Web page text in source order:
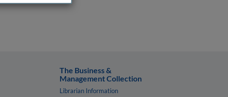
The Business &
Management Collection
Librarian Information